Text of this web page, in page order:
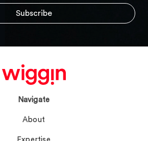
Navigate
About